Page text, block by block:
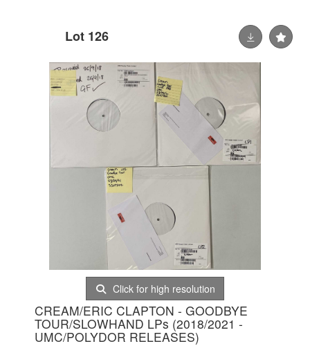
Lot 126
Click for high resolution
CREAM/ERIC CLAPTON - GOODBYE
TOUR/SLOWHAND LPs (2018/2021 -
UMC/POLYDOR RELEASES)